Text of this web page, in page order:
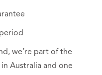
we’re part of the
Australia and one